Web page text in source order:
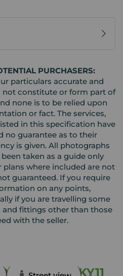
PURCHASERS:
particulars accurate and
not constitute or form part of
none is to be relied upon
or fact. The services,
in this specification have
no guarantee as to their
is given. All photographs
taken as a guide only
plans where included are not
guaranteed. If you require
on any points,
if you are travelling some
and fittings other than those
with the seller.
Fife, KY11